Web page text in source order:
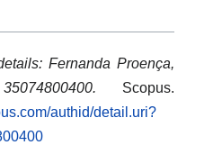
Fernanda Proença,
Scopus.
authid/detail.uri?